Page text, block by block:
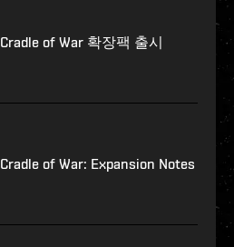
Cradle of War 확장팩 출시
Cradle of War: Expansion Notes